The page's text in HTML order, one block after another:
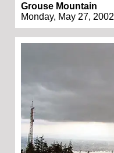
Grouse Mountain
Monday, May 27, 2002